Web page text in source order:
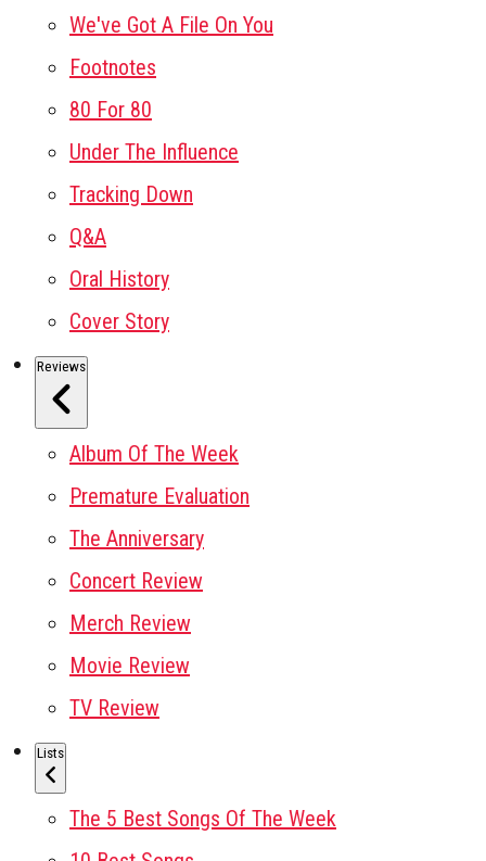
We've Got A File On You
Footnotes
80 For 80
Under The Influence
Tracking Down
Q&A
Oral History
Cover Story
Reviews
Album Of The Week
Premature Evaluation
The Anniversary
Concert Review
Merch Review
Movie Review
TV Review
Lists
The 5 Best Songs Of The Week